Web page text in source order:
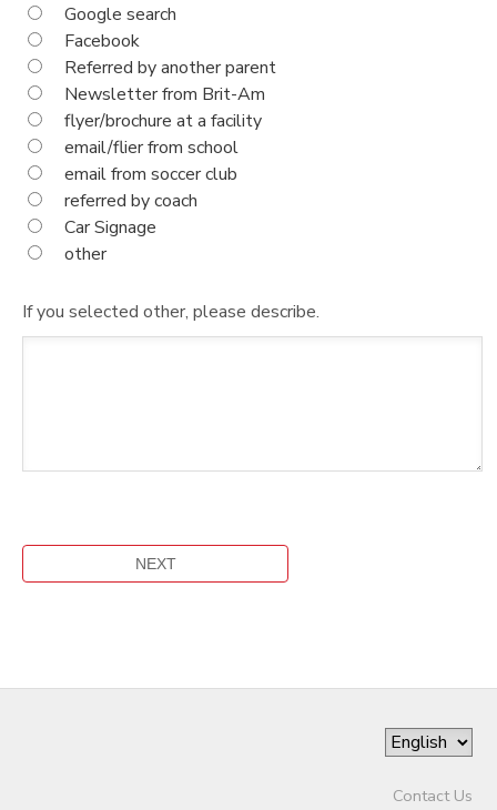
Google search
Facebook
Referred by another parent
Newsletter from Brit-Am
flyer/brochure at a facility
email/flier from school
email from soccer club
referred by coach
Car Signage
other
If you selected other, please describe.
Contact Us